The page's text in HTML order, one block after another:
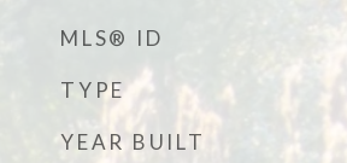
MLS® ID
TYPE
YEAR BUILT